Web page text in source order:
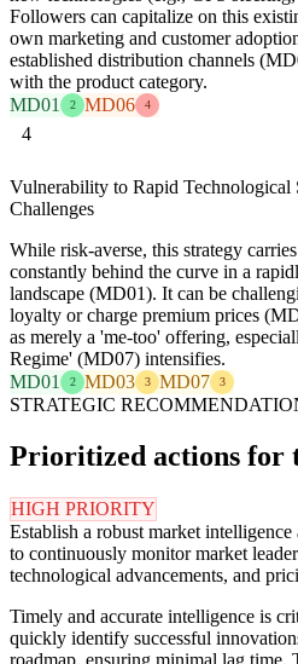
Followers can capitalize on this
own marketing and customer
established distribution channels
with the product category.
MD01
2 MD06 4
4
Vulnerability to Rapid Technological
Challenges
While risk-averse, this strategy
constantly behind the curve in a
landscape (MD01). It can be
loyalty or charge premium prices
as merely a 'me-too' offering,
Regime' (MD07) intensifies.
MD01
2 MD03 3 MD07 3
STRATEGIC
Prioritized actions for
HIGH PRIORITY
Establish a robust market
to continuously monitor market
technological advancements, and
Timely and accurate intelligence is
quickly identify successful
roadmap, ensuring minimal lag time.